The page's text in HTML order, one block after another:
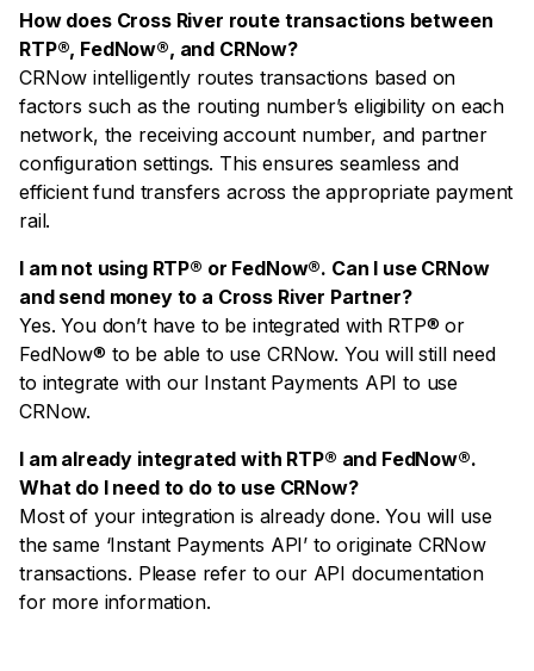
How does Cross River route transactions between
RTP®, FedNow®, and CRNow?
CRNow intelligently routes transactions based on
factors such as the routing number’s eligibility on each
network, the receiving account number, and partner
configuration settings. This ensures seamless and
efficient fund transfers across the appropriate payment
rail.
I am not using RTP® or FedNow®. Can I use CRNow
and send money to a Cross River Partner?
Yes. You don’t have to be integrated with RTP® or
FedNow® to be able to use CRNow. You will still need
to integrate with our Instant Payments API to use
CRNow.
I am already integrated with RTP® and FedNow®.
What do I need to do to use CRNow?
Most of your integration is already done. You will use
the same ‘Instant Payments API’ to originate CRNow
transactions. Please refer to our API documentation
for more information.